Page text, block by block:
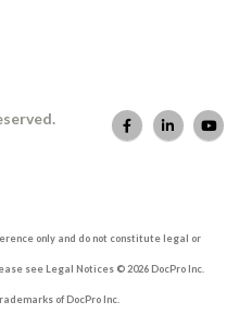
only and do not constitute legal or
see Legal Notices © 2026 DocPro Inc.
of DocPro Inc.